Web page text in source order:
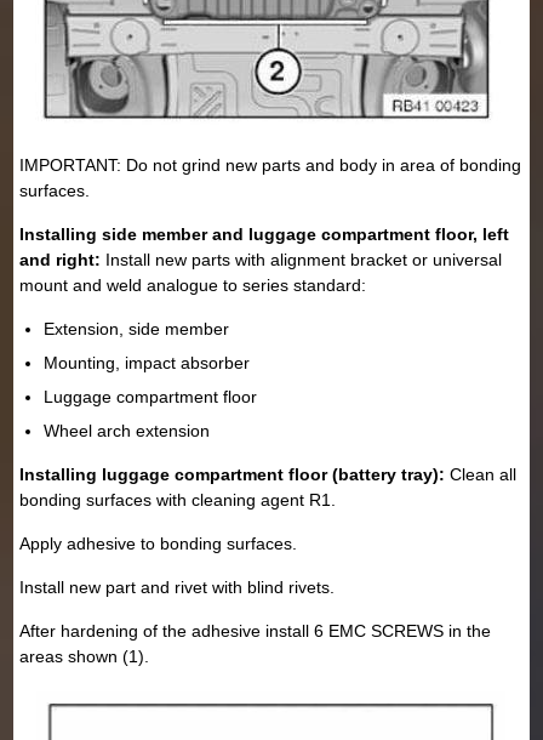
IMPORTANT: Do not grind new parts and body in area of bonding
surfaces.
Installing side member and luggage compartment floor, left
and right: Install new parts with alignment bracket or universal
mount and weld analogue to series standard:
Extension, side member
Mounting, impact absorber
Luggage compartment floor
Wheel arch extension
Installing luggage compartment floor (battery tray): Clean all
bonding surfaces with cleaning agent R1.
Apply adhesive to bonding surfaces.
Install new part and rivet with blind rivets.
After hardening of the adhesive install 6 EMC SCREWS in the
areas shown (1).